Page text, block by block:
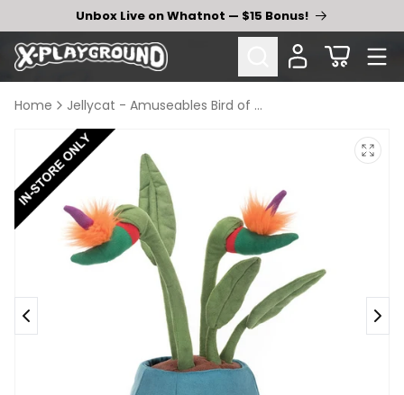
content
Unbox Live on Whatnot — $15 Bonus!
Cart
Home Jellycat - Amuseables Bird of Paradise
Skip to
product
information